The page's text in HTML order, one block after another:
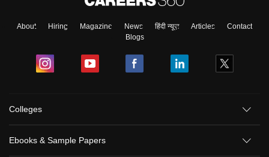
About Hiring Magazine News हिंदी न्यूज़ Articles
Contact
Blogs
Colleges
Ebooks & Sample Papers